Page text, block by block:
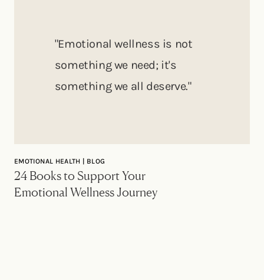
"Emotional wellness is not
something we need; it's
something we all deserve."
EMOTIONAL HEALTH | BLOG
24 Books to Support Your
Emotional Wellness Journey